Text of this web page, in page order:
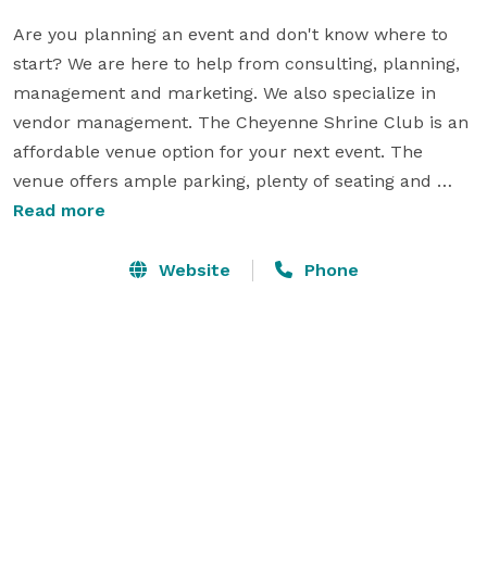
Are you planning an event and don't know where to
start? We are here to help from consulting, planning,
management and marketing. We also specialize in
vendor management. The Cheyenne Shrine Club is an
affordable venue option for your next event. The
venue offers ample parking, plenty of seating and
chairs, commercial kitchen and has bar service
space can be used for: wedding venue or receptions,
Read more
Website Phone